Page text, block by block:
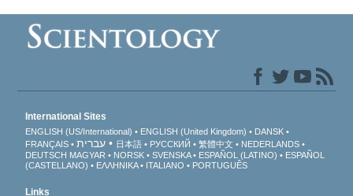
International Sites
ENGLISH (US/International) ENGLISH (United Kingdom)
DANSK
FRANÇAIS
עברית 日本語 РУССКИЙ 繁體中文
NEDERLANDS
DEUTSCH MAGYAR NORSK SVENSKA ESPAÑOL (LATINO)
ESPAÑOL
(CASTELLANO)
ΕΛΛΗΝΙΚA ITALIANO PORTUGUÊS
Links